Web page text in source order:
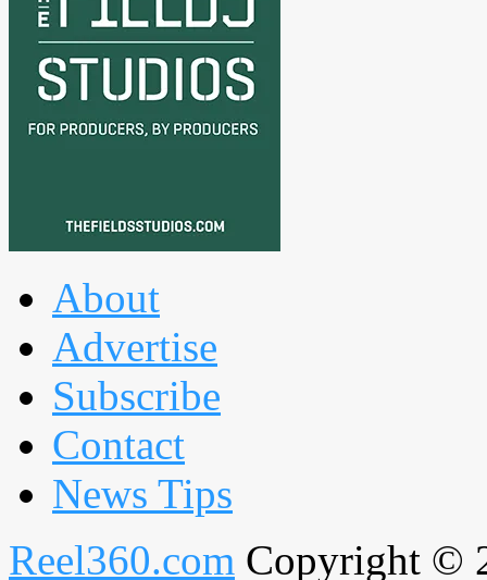
About
Advertise
Subscribe
Contact
News Tips
Reel360.com Copyright ©